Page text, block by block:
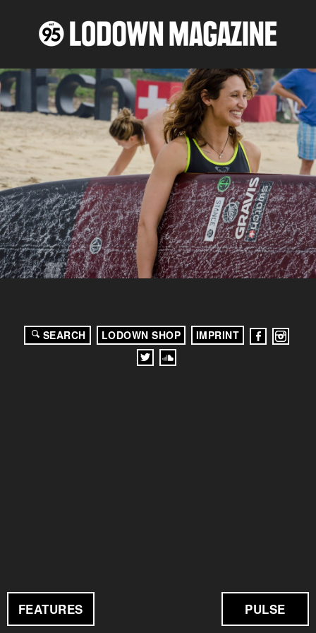
FEATURES PULSE
SEARCH LODOWN SHOP IMPRINT